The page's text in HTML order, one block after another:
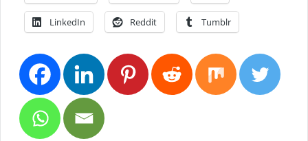
LinkedIn Reddit Tumblr